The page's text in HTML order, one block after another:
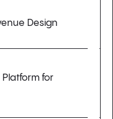
Design
Platform for